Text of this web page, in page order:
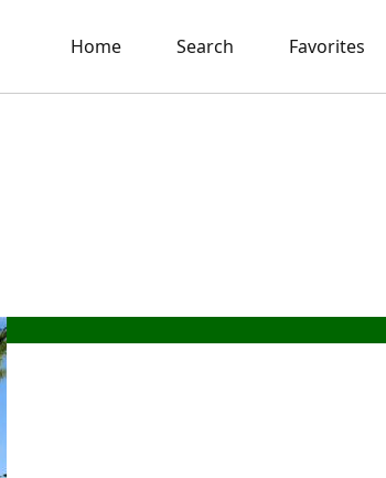
Home Search Favorites